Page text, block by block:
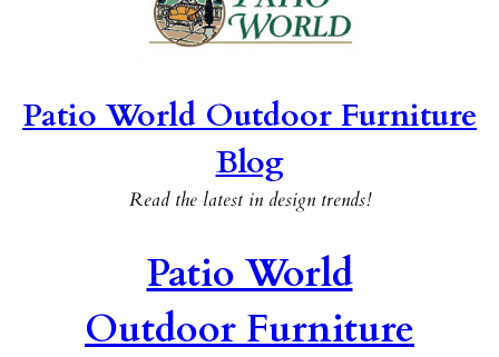
Patio World Outdoor Furniture
Blog
Read the latest in design trends!
Patio World
Outdoor Furniture